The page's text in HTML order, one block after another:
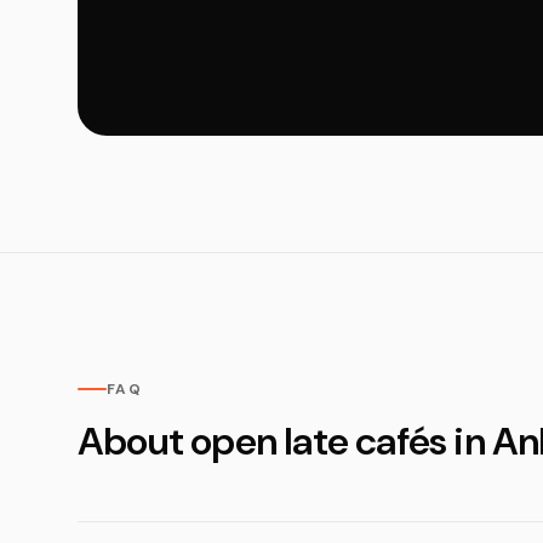
FAQ
About open late cafés in